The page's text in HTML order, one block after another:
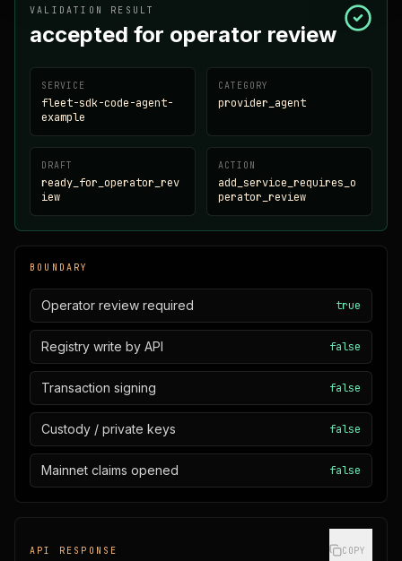
VALIDATION RESULT
accepted for operator review
SERVICE
fleet-sdk-code-agent-
example
CATEGORY
provider_agent
DRAFT
ready_for_operator_rev
iew
ACTION
add_service_requires_o
perator_review
BOUNDARY
Operator review required true
Registry write by API false
Transaction signing false
Custody / private keys false
Mainnet claims opened false
API RESPONSE COPY